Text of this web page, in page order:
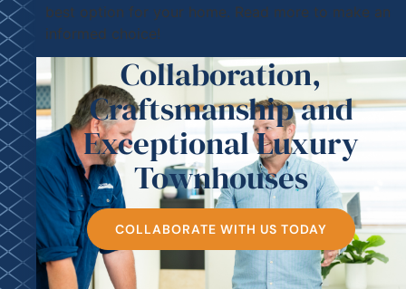
best option for your home. Read more to make an
informed choice!
Collaboration,
Craftsmanship and
Exceptional Luxury
Townhouses
COLLABORATE WITH US TODAY